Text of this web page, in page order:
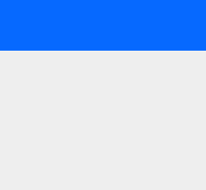
науки, много веселья